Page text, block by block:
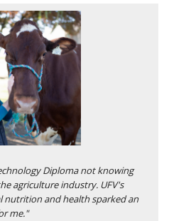
Diploma not knowing
agriculture industry. UFV's
nutrition and health sparked an
me."